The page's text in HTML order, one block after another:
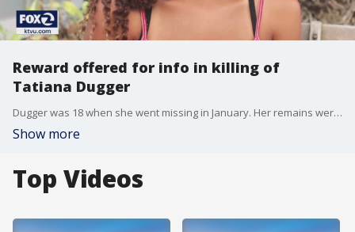
Reward offered for info in killing of
Tatiana Dugger
Dugger was 18 when she went missing in January. Her remains were discovered by a hiker in Siskiyou County on March 28 in a remote area.
Show more
Top Videos